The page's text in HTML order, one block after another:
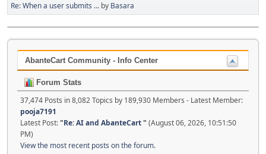
Re: When a user submits ... by Basara
AbanteCart Community - Info Center
Forum Stats
37,474 Posts in 8,082 Topics by 189,930 Members - Latest Member:
pooja7191
Latest Post:"Re: AI and AbanteCart" (August 06, 2026, 10:51:50
PM)
View the most recent posts on the forum.